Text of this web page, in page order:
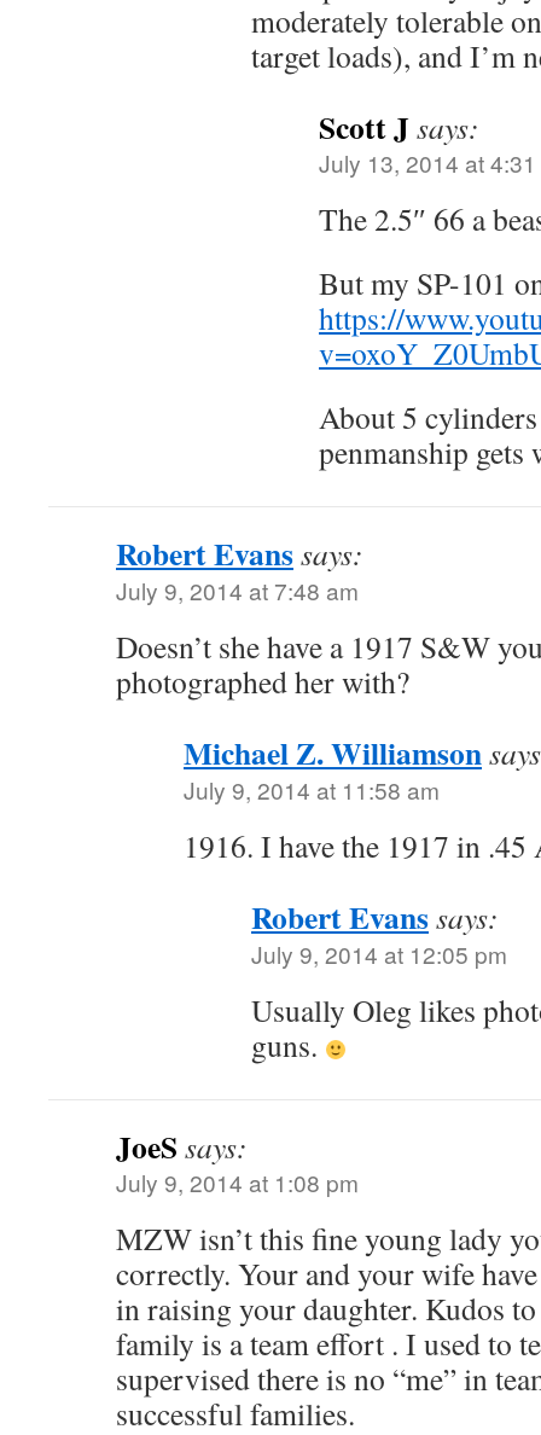
moderately tolerable
target loads), and I’m
Scott Jsays:
July 13, 2014 at
The 2.5″ 66 a
But my SP-101
https://
About 5
penmanship gets
Robert Evanssays:
July 9, 2014 at 7:48 am
Doesn’t she have a 1917 S&W
photographed her with?
Michael Z. Williamson
July 9, 2014 at 11:58 am
1916. I have the 1917 in .45
Robert Evanssays:
July 9, 2014 at 12:05 pm
Usually Oleg likes
guns.
JoeS says:
July 9, 2014 at 1:08 pm
MZW isn’t this fine young lady
correctly. Your and your wife
in raising your daughter. Kudos
family is a team effort . I used to
supervised there is no “me” in
successful families.